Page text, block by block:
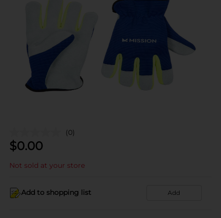
(0)
$0.00
Not sold at your store
Add to shopping list Add